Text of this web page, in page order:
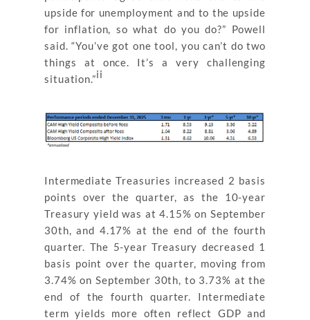
upside for unemployment and to the upside
for inflation, so what do you do?” Powell
said. “You’ve got one tool, you can’t do two
things at once. It’s a very challenging
situation.”ii
Intermediate Treasuries increased 2 basis
points over the quarter, as the 10-year
Treasury yield was at 4.15% on September
30th, and 4.17% at the end of the fourth
quarter. The 5-year Treasury decreased 1
basis point over the quarter, moving from
3.74% on September 30th, to 3.73% at the
end of the fourth quarter. Intermediate
term yields more often reflect GDP and